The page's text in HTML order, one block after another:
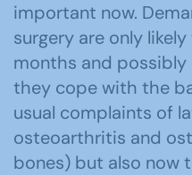
important now.
surgery are only
months and possibly
they cope with the
usual complaints of
osteoarthritis and
bones) but also now